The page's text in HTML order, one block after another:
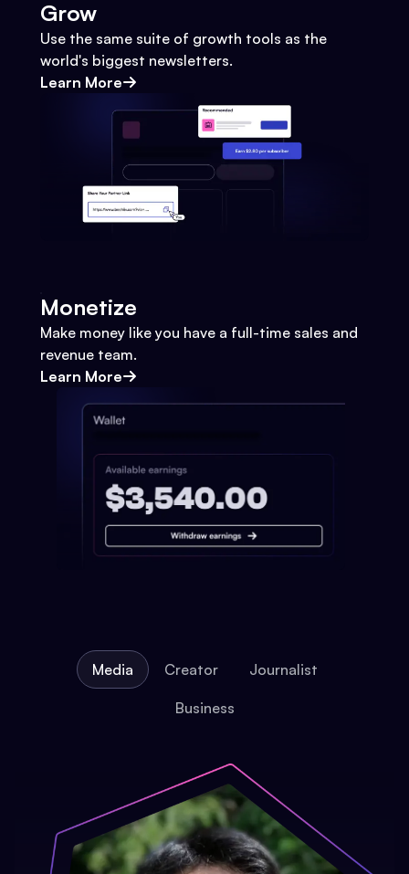
Grow
Use the same suite of growth tools as the
world's biggest newsletters.
Learn More
Monetize
Make money like you have a full-time sales and
revenue team.
Learn More
Media Creator Journalist
Business